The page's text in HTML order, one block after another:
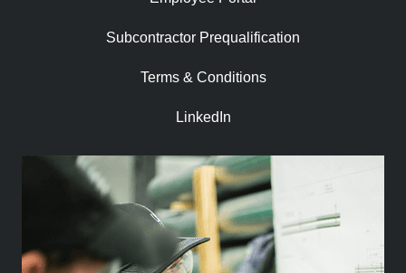
Subcontractor Prequalification​
Terms & Conditions
LinkedIn